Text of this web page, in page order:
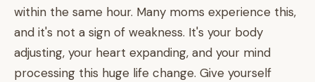
within the same hour. Many moms experience this,
and it's not a sign of weakness. It's your body
adjusting, your heart expanding, and your mind
processing this huge life change. Give yourself